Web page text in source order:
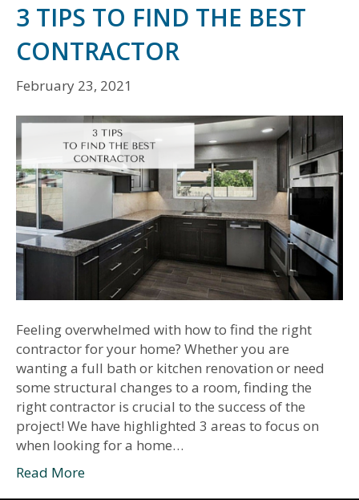
3 TIPS TO FIND THE BEST
CONTRACTOR
February 23, 2021
Feeling overwhelmed with how to find the right
contractor for your home? Whether you are
wanting a full bath or kitchen renovation or need
some structural changes to a room, finding the
right contractor is crucial to the success of the
project! We have highlighted 3 areas to focus on
when looking for a home…
Read More